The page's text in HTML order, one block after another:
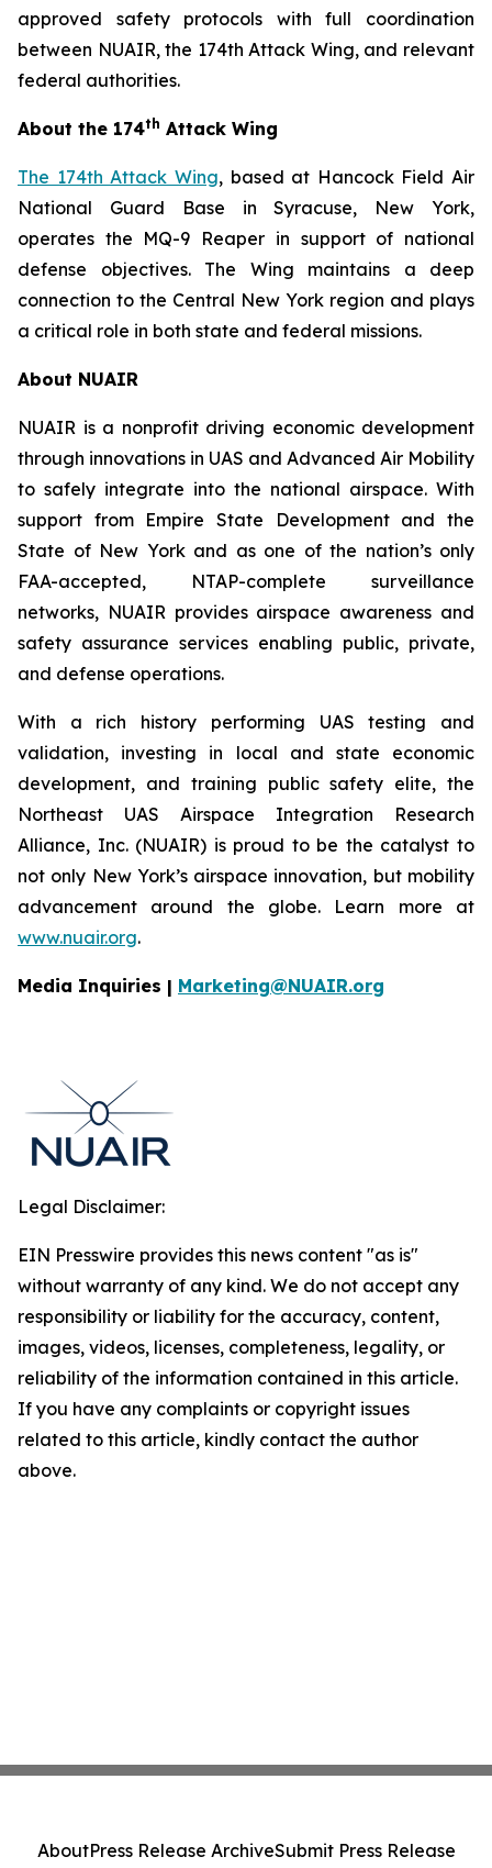
approved safety protocols with full coordination
between NUAIR, the 174th Attack Wing, and relevant
federal authorities.
About the 174th Attack Wing
The 174th Attack Wing, based at Hancock Field Air
National Guard Base in Syracuse, New York,
operates the MQ-9 Reaper in support of national
defense objectives. The Wing maintains a deep
connection to the Central New York region and plays
a critical role in both state and federal missions.
About NUAIR
NUAIR is a nonprofit driving economic development
through innovations in UAS and Advanced Air Mobility
to safely integrate into the national airspace. With
support from Empire State Development and the
State of New York and as one of the nation’s only
FAA-accepted, NTAP-complete surveillance
networks, NUAIR provides airspace awareness and
safety assurance services enabling public, private,
and defense operations.
With a rich history performing UAS testing and
validation, investing in local and state economic
development, and training public safety elite, the
Northeast UAS Airspace Integration Research
Alliance, Inc. (NUAIR) is proud to be the catalyst to
not only New York’s airspace innovation, but mobility
advancement around the globe. Learn more at
www.nuair.org.
Media Inquiries | Marketing@NUAIR.org
Legal Disclaimer:
EIN Presswire provides this news content "as is"
without warranty of any kind. We do not accept any
responsibility or liability for the accuracy, content,
images, videos, licenses, completeness, legality, or
reliability of the information contained in this article.
If you have any complaints or copyright issues
related to this article, kindly contact the author
above.
AboutPress Release ArchiveSubmit Press Release